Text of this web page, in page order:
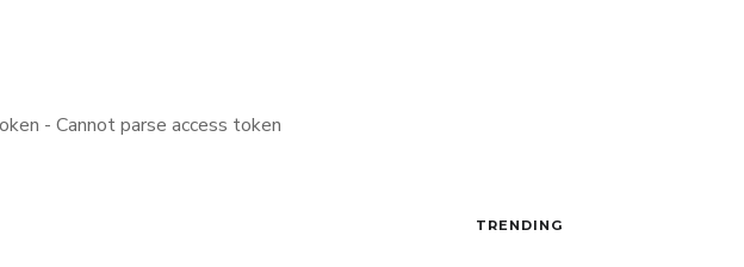
- Cannot parse access token
TRENDING